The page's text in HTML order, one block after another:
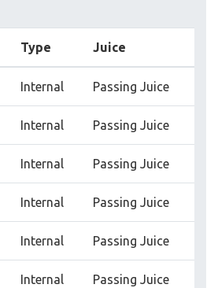
Type Juice
Internal Passing Juice
Internal Passing Juice
Internal Passing Juice
Internal Passing Juice
Internal Passing Juice
Internal Passing Juice